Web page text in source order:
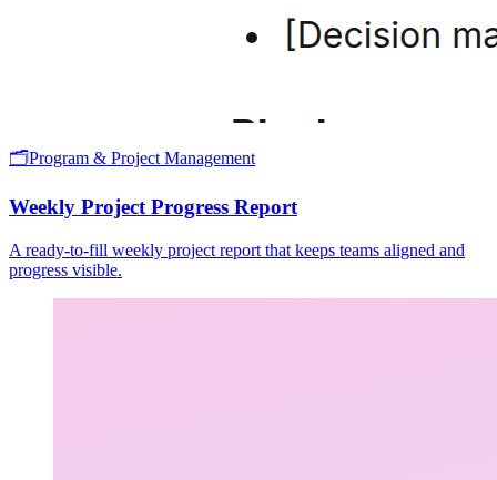
🗂️Program & Project Management
Weekly Project Progress Report
A ready-to-fill weekly project report that keeps teams aligned and
progress visible.